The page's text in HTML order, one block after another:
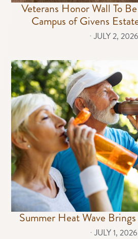
Veterans Honor Wall To
Campus of Givens
⋅JULY 2, 2026
Summer Heat Wave
⋅ JULY 1, 2026